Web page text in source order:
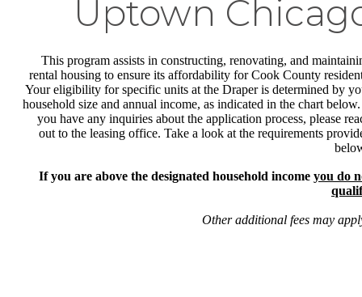
Uptown
This program assists in constructing, renovating, and
rental housing to ensure its affordability for Cook County
Your eligibility for specific units at the Draper is determined by
household size and annual income, as indicated in the chart
you have any inquiries about the application process, please
out to the leasing office. Take a look at the requirements
If you are above the designated household income you do
Other additional fees may